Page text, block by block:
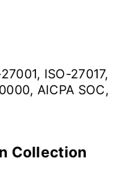
ISO-27017,
AICPA SOC,
Collection